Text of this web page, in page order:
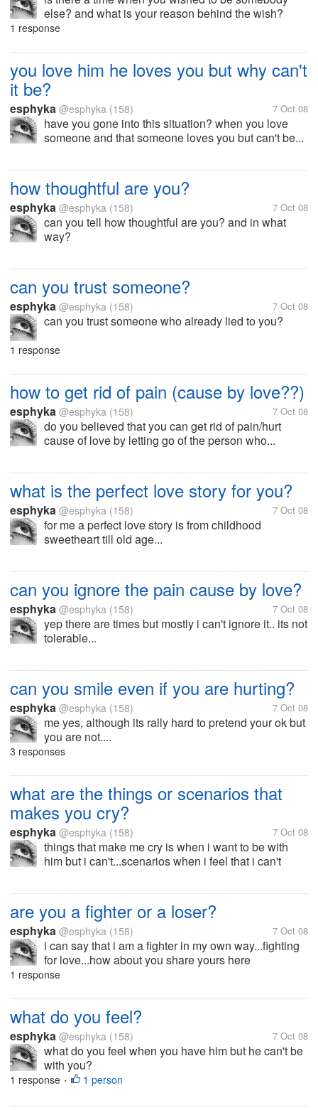
else? and what is your reason behind the wish?
1 response
you love him he loves you but why can't
it be?
esphyka @esphyka (158) 7 Oct 08
have you gone into this situation? when you love
someone and that someone loves you but can't be...
how thoughtful are you?
esphyka @esphyka (158) 7 Oct 08
can you tell how thoughtful are you? and in what
way?
can you trust someone?
esphyka @esphyka (158) 7 Oct 08
can you trust someone who already lied to you?
1 response
how to get rid of pain (cause by love??)
esphyka @esphyka (158) 7 Oct 08
do you believed that you can get rid of pain/hurt
cause of love by letting go of the person who...
what is the perfect love story for you?
esphyka @esphyka (158) 7 Oct 08
for me a perfect love story is from childhood
sweetheart till old age...
can you ignore the pain cause by love?
esphyka @esphyka (158) 7 Oct 08
yep there are times but mostly i can't ignore it.. its not
tolerable...
can you smile even if you are hurting?
esphyka @esphyka (158) 7 Oct 08
me yes, although its rally hard to pretend your ok but
you are not....
3 responses
what are the things or scenarios that
makes you cry?
esphyka @esphyka (158) 7 Oct 08
things that make me cry is when i want to be with
him but i can't...scenarios when i feel that i can't
are you a fighter or a loser?
esphyka @esphyka (158) 7 Oct 08
i can say that i am a fighter in my own way...fighting
for love...how about you share yours here
1 response
what do you feel?
esphyka @esphyka (158) 7 Oct 08
what do you feel when you have him but he can't be
with you?
1 response • 1 person